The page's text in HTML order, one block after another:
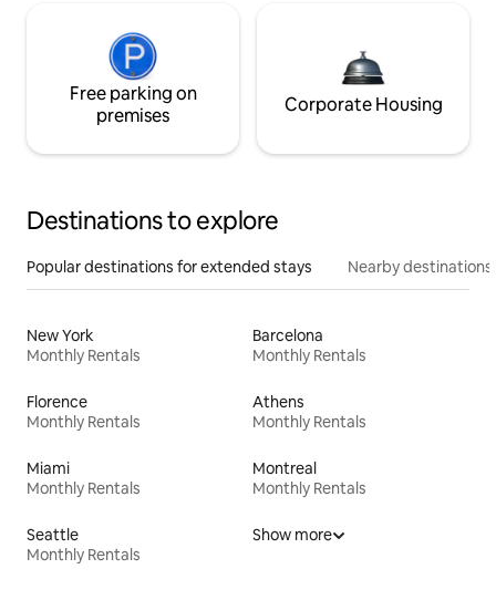
Free parking on
premises
Corporate Housing
Destinations to explore
Popular destinations for extended stays Nearby destinations
New York
Monthly Rentals
Barcelona
Monthly Rentals
Florence
Monthly Rentals
Athens
Monthly Rentals
Miami
Monthly Rentals
Montreal
Monthly Rentals
Seattle
Monthly Rentals
Show more